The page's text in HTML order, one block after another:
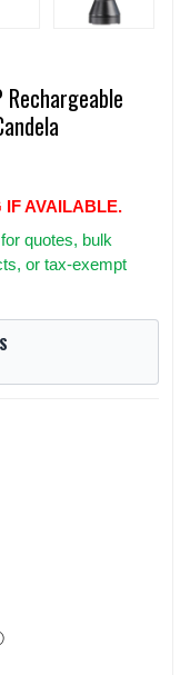
IF AVAILABLE.
quotes, bulk
or tax-exempt